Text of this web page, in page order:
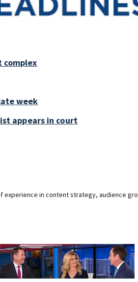
week
appears in court
experience in content strategy, audience